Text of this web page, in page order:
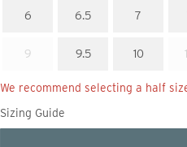
Size
6 Size
6.5 Size
7
9 Size
9.5 Size
10
We recommend selecting a half
Sizing Guide